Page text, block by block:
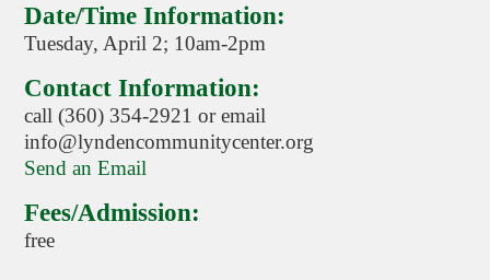
Date/Time Information:
Tuesday, April 2; 10am-2pm
Contact Information:
call (360) 354-2921 or email
info@lyndencommunitycenter.org
Send an Email
Fees/Admission:
free